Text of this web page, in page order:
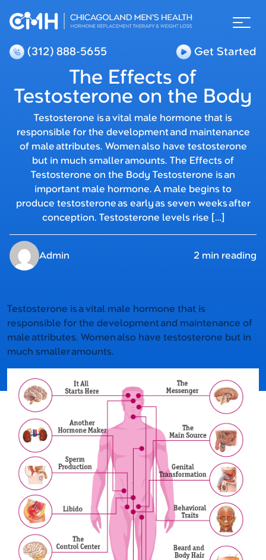
(312) 888-5655 Get Started
The Effects of
Testosterone on the Body
Testosterone is a vital male hormone that is
responsible for the development and maintenance
of male attributes. Women also have testosterone
but in much smaller amounts. The Effects of
Testosterone on the Body Testosterone is an
important male hormone. A male begins to
produce testosterone as early as seven weeks after
conception. Testosterone levels rise […]
Admin 2 min reading
Testosterone is a vital male hormone that is
responsible for the development and maintenance of
male attributes. Women also have testosterone but in
much smaller amounts.